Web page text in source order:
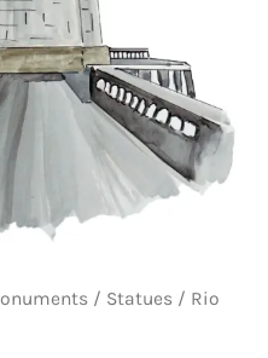
/ Statues / Rio